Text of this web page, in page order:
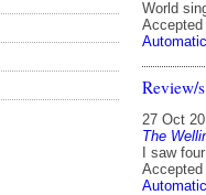
World
Accepted
Review/
27 Oct
The
I saw
Accepted